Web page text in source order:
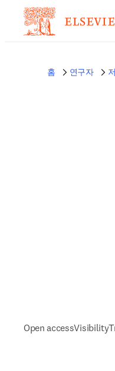
홈 연구자
Open accessVisibility